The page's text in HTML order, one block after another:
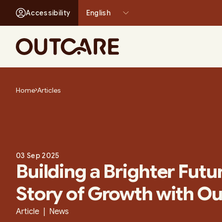
Accessibility
- +
Home Articles
03 Sep 2025
Building a Brighter
Story of Growth with
Article | News